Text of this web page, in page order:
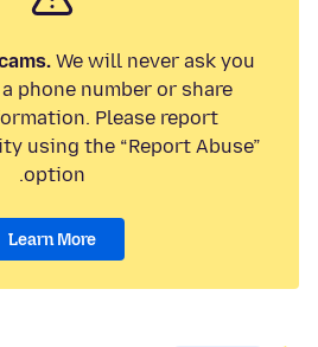
We will never ask you
phone number or share
Please report
using the “Report Abuse”
option.
Learn More